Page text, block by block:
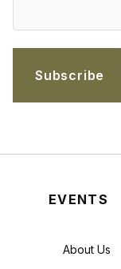
EVENTS
About Us